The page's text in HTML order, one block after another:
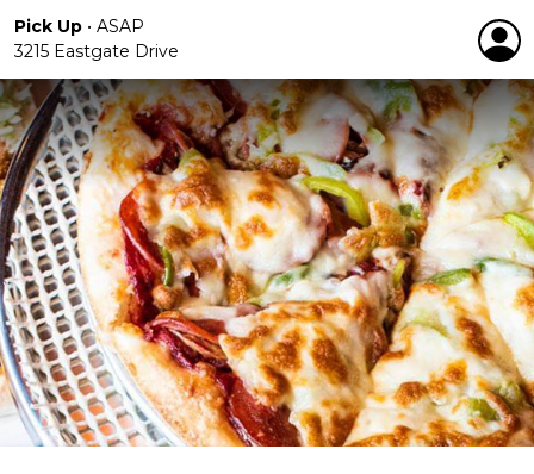
Pick Up • ASAP
3215 Eastgate Drive